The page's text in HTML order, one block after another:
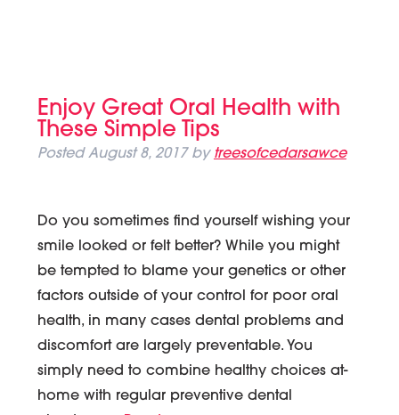
Enjoy Great Oral Health with
These Simple Tips
PostedAugust 8, 2017 by treesofcedarsawce
Do you sometimes find yourself wishing your
smile looked or felt better? While you might
be tempted to blame your genetics or other
factors outside of your control for poor oral
health, in many cases dental problems and
discomfort are largely preventable. You
simply need to combine healthy choices at-
home with regular preventive dental